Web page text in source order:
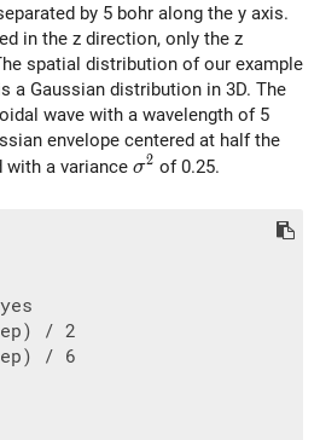
by 5 bohr along the y axis.
in the z direction, only the z
spatial distribution of our example
a Gaussian distribution in 3D. The
wave with a wavelength of 5
envelope centered at half the
a variance \sigma^2
σ2 of 0.25.
/ 2
/ 6